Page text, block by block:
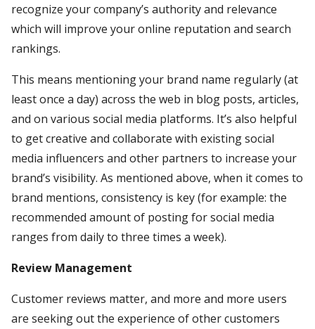
recognize your company’s authority and relevance
which will improve your online reputation and search
rankings.
This means mentioning your brand name regularly (at
least once a day) across the web in blog posts, articles,
and on various social media platforms. It’s also helpful
to get creative and collaborate with existing social
media influencers and other partners to increase your
brand’s visibility. As mentioned above, when it comes to
brand mentions, consistency is key (for example: the
recommended amount of posting for social media
ranges from daily to three times a week).
Review Management
Customer reviews matter, and more and more users
are seeking out the experience of other customers